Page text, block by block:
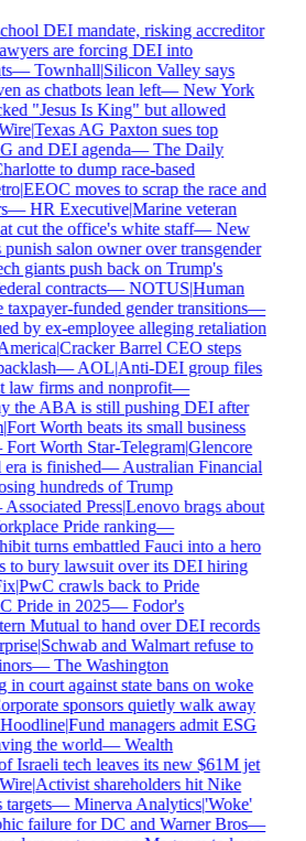
DEI mandate, risking accreditor
are forcing DEI into
—Townhall|Silicon Valley says
as chatbots lean left—New York
"Jesus Is King" but allowed
|Texas AG Paxton sues top
and DEI agenda—The Daily
to dump race-based
|EEOC moves to scrap the race and
—HR Executive|Marine veteran
cut the office's white staff—New
salon owner over transgender
giants push back on Trump's
contracts—NOTUS|Human
funded gender transitions—
by ex-employee alleging retaliation
|Cracker Barrel CEO steps
—AOL|Anti-DEI group files
firms and nonprofit—
the ABA is still pushing DEI after
Fort Worth beats its small business
Fort Worth Star-Telegram|Glencore
is finished—Australian Financial
hundreds of Trump
Associated Press|Lenovo brags about
Pride ranking—
turns embattled Fauci into a hero
to bury lawsuit over its DEI hiring
|PwC crawls back to Pride
Pride in 2025—Fodor's
Mutual to hand over DEI records
|Schwab and Walmart refuse to
—The Washington
court against state bans on woke
sponsors quietly walk away
|Fund managers admit ESG
the world—Wealth
Israeli tech leaves its new $61M jet
|Activist shareholders hit Nike
—Minerva Analytics|'Woke'
failure for DC and Warner Bros—